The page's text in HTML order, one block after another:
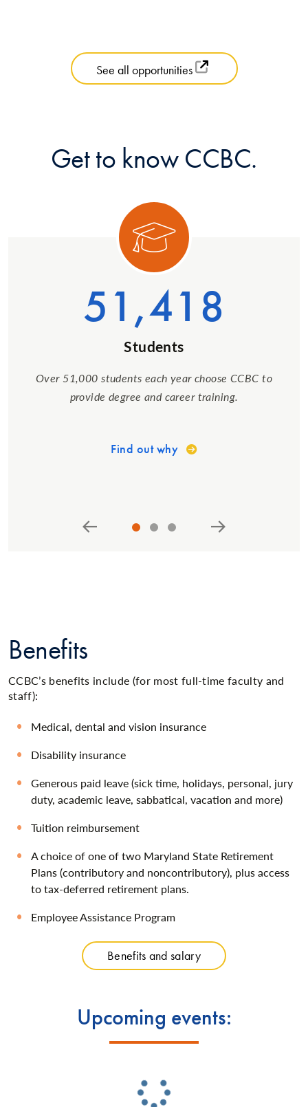
See all opportunities
Get to know CCBC.
51,418
Students
Over 51,000 students each year choose CCBC to
provide degree and career training.
Find out why
Benefits
CCBC’s benefits include (for most full-time faculty and
staff):
Medical, dental and vision insurance
Disability insurance
Generous paid leave (sick time, holidays, personal, jury
duty, academic leave, sabbatical, vacation and more)
Tuition reimbursement
A choice of one of two Maryland State Retirement
Plans (contributory and noncontributory), plus access
to tax-deferred retirement plans.
Employee Assistance Program
Benefits and salary
Upcoming events: